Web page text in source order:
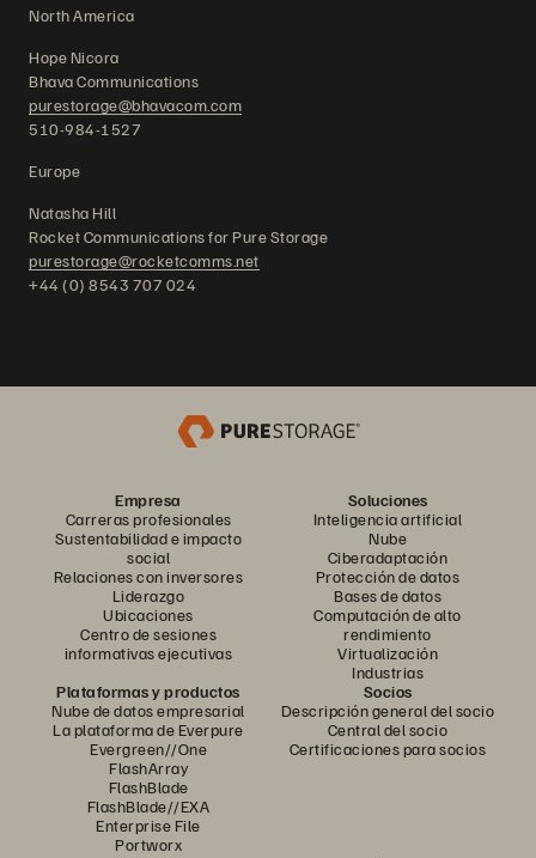
North America
Hope Nicora
Bhava Communications
purestorage@bhavacom.com
510-984-1527
Europe
Natasha Hill
Rocket Communications for Pure Storage
purestorage@rocketcomms.net
+44 (0) 8543 707 024
Empresa
Carreras profesionales
Sustentabilidad e impacto
social
Relaciones con inversores
Liderazgo
Ubicaciones
Centro de sesiones
informativas ejecutivas
Soluciones
Inteligencia artificial
Nube
Ciberadaptación
Protección de datos
Bases de datos
Computación de alto
rendimiento
Virtualización
Industrias
Plataformas y productos
Nube de datos empresarial
La plataforma de Everpure
Evergreen//One
FlashArray
FlashBlade
FlashBlade//EXA
Enterprise File
Portworx
Socios
Descripción general del socio
Central del socio
Certificaciones para socios